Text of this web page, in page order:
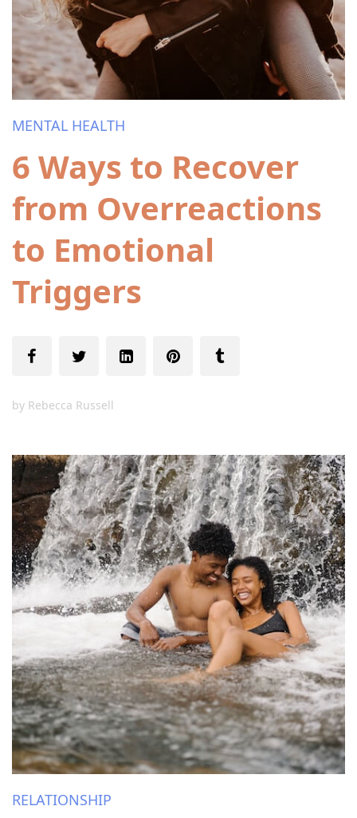
MENTAL HEALTH
6 Ways to Recover
from Overreactions
to Emotional
Triggers
by Rebecca Russell
RELATIONSHIP